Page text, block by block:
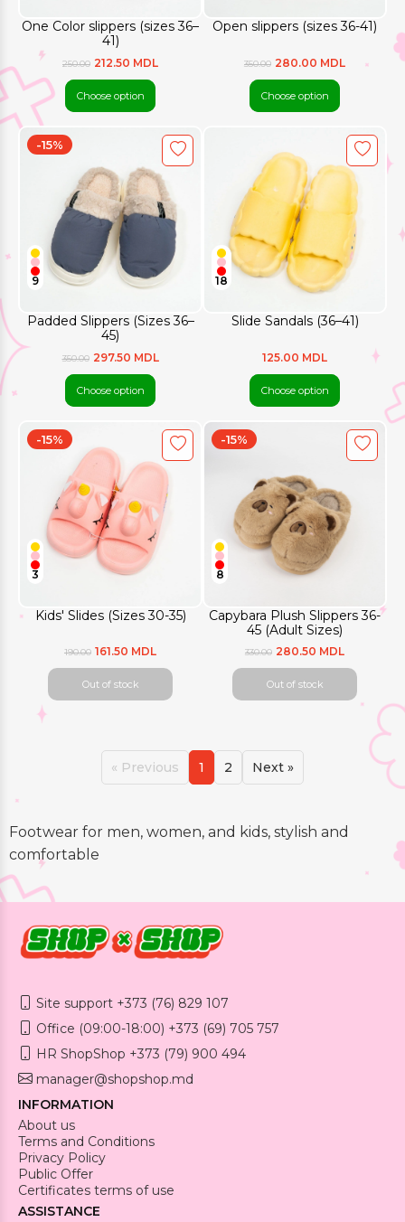
One Color slippers (sizes 36–
41)
250.00 212.50 MDL
Choose option
Open slippers (sizes 36-41)
350.00 280.00 MDL
Choose option
Padded Slippers (Sizes 36–
45)
-15%
9
350.00 297.50 MDL
Choose option
Slide Sandals (36–41)
18
125.00 MDL
Choose option
Kids' Slides (Sizes 30-35)
-15%
3
190.00 161.50 MDL
Out of stock
Capybara Plush Slippers 36-
45 (Adult Sizes)
-15%
8
330.00 280.50 MDL
Out of stock
« Previous 1 2 Next »
Footwear for men, women, and kids, stylish and
comfortable
Site support +373 (76) 829 107
Office (09:00-18:00) +373 (69) 705 757
HR ShopShop +373 (79) 900 494
manager@shopshop.md
INFORMATION
About us
Terms and Conditions
Privacy Policy
Public Offer
Certificates terms of use
ASSISTANCE